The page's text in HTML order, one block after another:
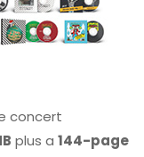
concert
plus a 144-page